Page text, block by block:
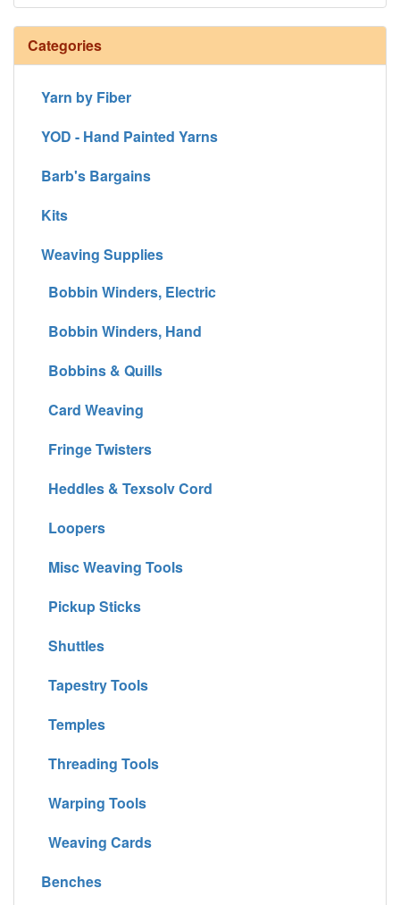
Categories
Yarn by Fiber
YOD - Hand Painted Yarns
Barb's Bargains
Kits
Weaving Supplies
Bobbin Winders, Electric
Bobbin Winders, Hand
Bobbins & Quills
Card Weaving
Fringe Twisters
Heddles & Texsolv Cord
Loopers
Misc Weaving Tools
Pickup Sticks
Shuttles
Tapestry Tools
Temples
Threading Tools
Warping Tools
Weaving Cards
Benches